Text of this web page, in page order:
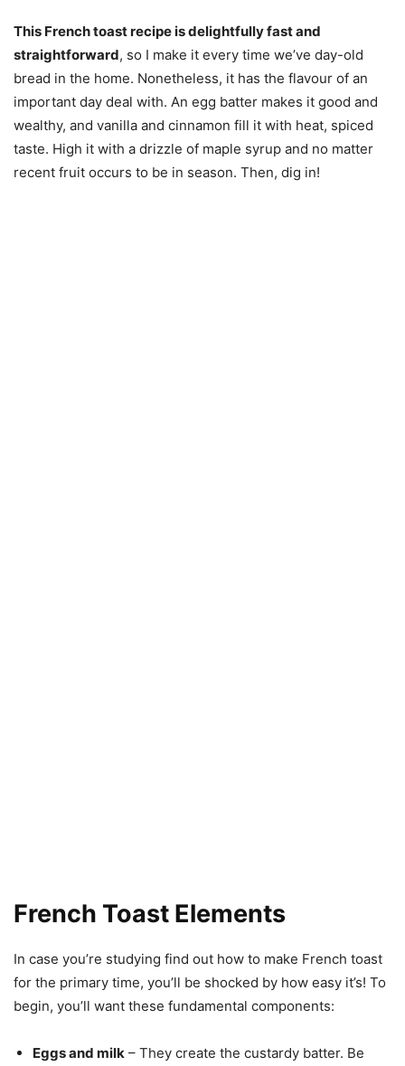
This French toast recipe is delightfully fast and
straightforward, so I make it every time we’ve day-old
bread in the home. Nonetheless, it has the flavour of an
important day deal with. An egg batter makes it good and
wealthy, and vanilla and cinnamon fill it with heat, spiced
taste. High it with a drizzle of maple syrup and no matter
recent fruit occurs to be in season. Then, dig in!
French Toast Elements
In case you’re studying find out how to make French toast
for the primary time, you’ll be shocked by how easy it’s! To
begin, you’ll want these fundamental components:
Eggs and milk – They create the custardy batter. Be